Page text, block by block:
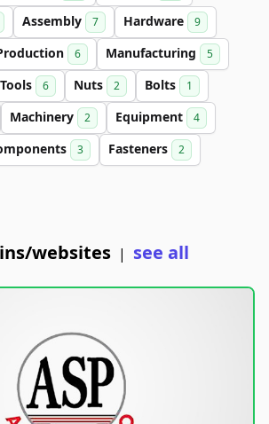
Assembly 7 Hardware 9
6 Manufacturing 5
Tools 6 Nuts 2 Bolts 1
Machinery 2 Equipment 4
3 Fasteners 2
websites | see all